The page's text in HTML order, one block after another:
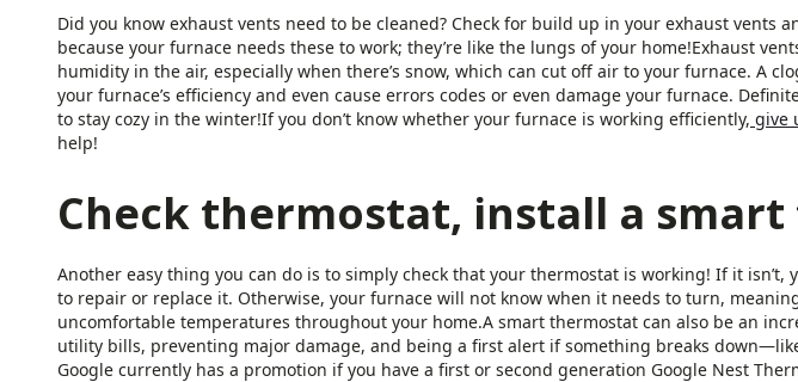
Did you know exhaust vents need to be cleaned? Check for build up in your exhaust vents
because your furnace needs these to work; they’re like the lungs of your home!Exhaust
humidity in the air, especially when there’s snow, which can cut off air to your furnace. A
your furnace’s efficiency and even cause errors codes or even damage your furnace.
to stay cozy in the winter!If you don’t know whether your furnace is working efficiently, give
help!
Check thermostat, install a
Another easy thing you can do is to simply check that your thermostat is working! If it isn’t,
to repair or replace it. Otherwise, your furnace will not know when it needs to turn,
uncomfortable temperatures throughout your home.A smart thermostat can also be an
utility bills, preventing major damage, and being a first alert if something breaks
Google currently has a promotion if you have a first or second generation Google Nest